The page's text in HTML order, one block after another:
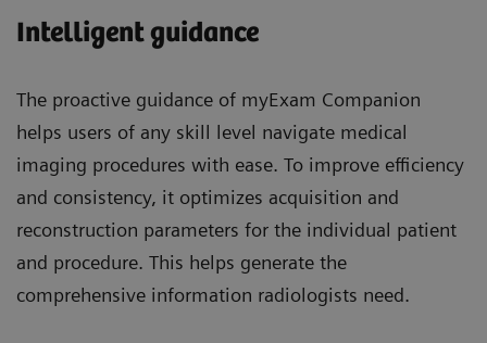
Intelligent guidance
The proactive guidance of myExam Companion
helps users of any skill level navigate medical
imaging procedures with ease. To improve efficiency
and consistency, it optimizes acquisition and
reconstruction parameters for the individual patient
and procedure. This helps generate the
comprehensive information radiologists need.